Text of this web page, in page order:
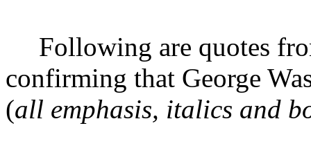
Following are quotes
confirming that George
(all emphasis, italics and